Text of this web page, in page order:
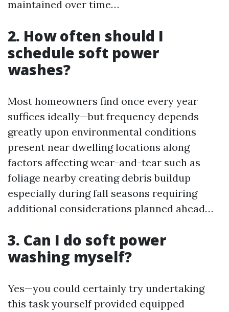
maintained over time…
2. How often should I
schedule soft power
washes?
Most homeowners find once every year
suffices ideally—but frequency depends
greatly upon environmental conditions
present near dwelling locations along
factors affecting wear-and-tear such as
foliage nearby creating debris buildup
especially during fall seasons requiring
additional considerations planned ahead…
3. Can I do soft power
washing myself?
Yes—you could certainly try undertaking
this task yourself provided equipped